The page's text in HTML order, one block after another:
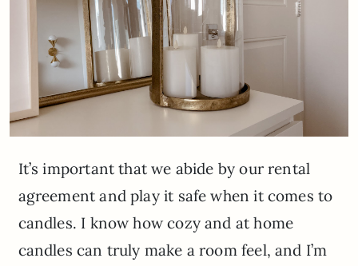
It’s important that we abide by our rental
agreement and play it safe when it comes to
candles. I know how cozy and at home
candles can truly make a room feel, and I’m